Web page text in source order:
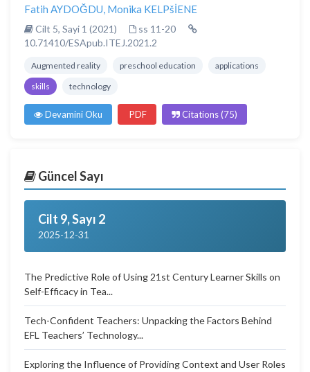
Fatih AYDOĞDU, Monika KELPšİENE
Cilt 5, Sayi 1 (2021)
ss 11-20
10.71410/ESApub.ITEJ.2021.2
Augmented reality preschool education
applications
skills
technology
Devamini Oku PDF Citations (75)
Güncel Sayı
Cilt 9, Sayı 2
2025-12-31
The Predictive Role of Using 21st Century Learner Skills on
Self-Efficacy in Tea...
Tech-Confident Teachers: Unpacking the Factors Behind
EFL Teachers’ Technology...
Exploring the Influence of Providing Context and User Roles